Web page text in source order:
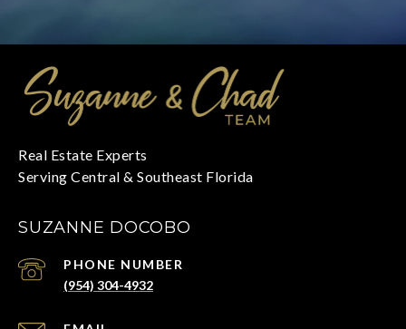
SUZANNE DOCOBO
PHONE NUMBER
(954) 304-4932